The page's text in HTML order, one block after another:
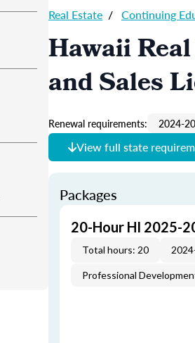
Real Estate / Continuing
Hawaii
and Sales
Renewal requirements: 2024-
View full state
Packages
20-Hour HI 2025-
Total hours: 20
Professional